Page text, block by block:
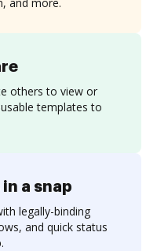
others to view or
templates to
a snap
legally-binding
and quick status